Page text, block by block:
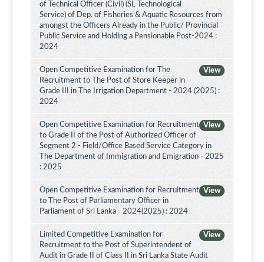
of Technical Officer (Civil) (SL Technological
Service) of Dep. of Fisheries & Aquatic Resources from
amongst the Officers Already in the Public/ Provincial
Public Service and Holding a Pensionable Post-2024 :
2024
View
Open Competitive Examination for The
Recruitment to The Post of Store Keeper in
Grade III in The Irrigation Department - 2024 (2025) :
2024
View
Open Competitive Examination for Recruitment
to Grade II of the Post of Authorized Officer of
Segment 2 - Field/Office Based Service Category in
The Department of Immigration and Emigration - 2025
: 2025
View
Open Competitive Examination for Recruitment
to The Post of Parliamentary Officer in
Parliament of Sri Lanka - 2024(2025) : 2024
View
Limited Competitive Examination for
Recruitment to the Post of Superintendent of
Audit in Grade II of Class II in Sri Lanka State Audit